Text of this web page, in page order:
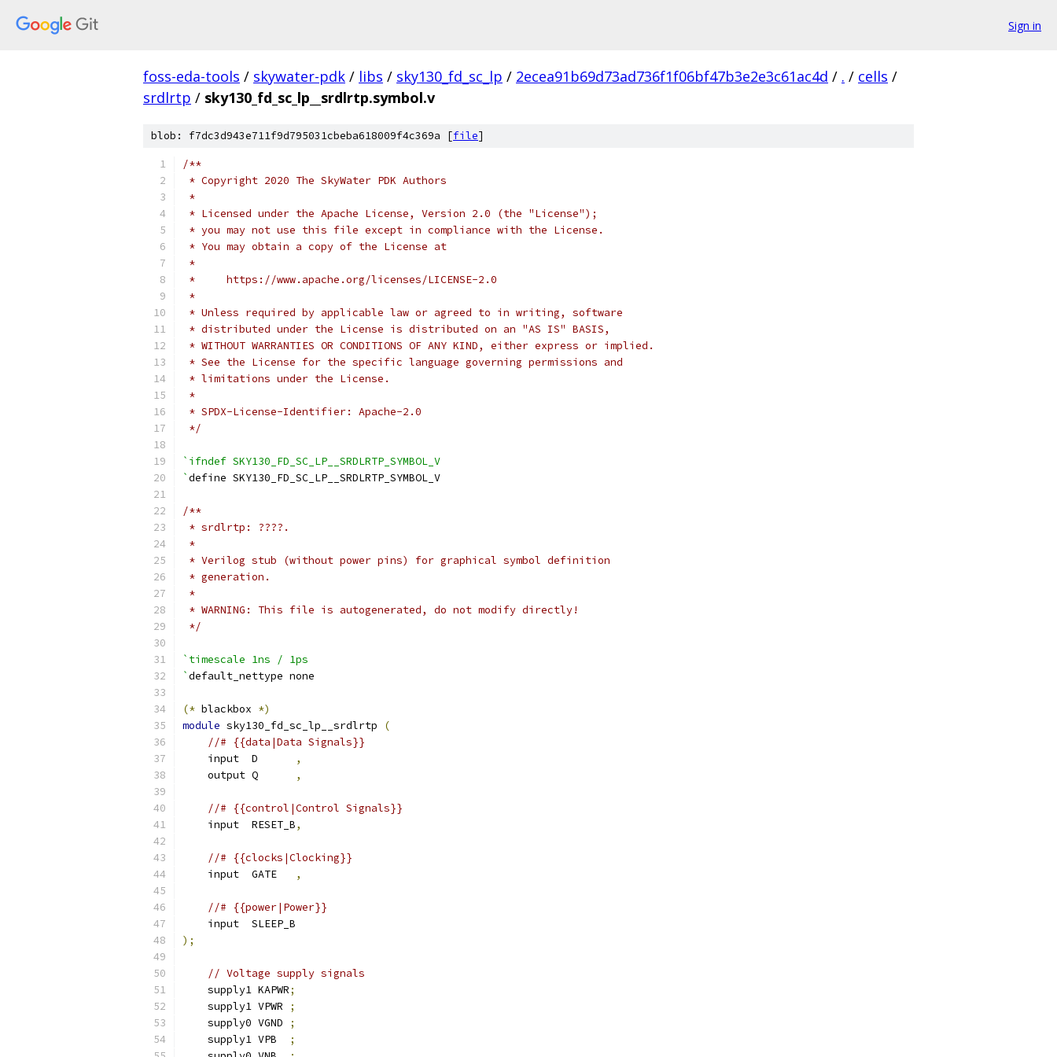
Sign in
foss-eda-tools / skywater-pdk / libs / sky130_fd_sc_lp / 2ecea91b69d73ad736f1f06bf47b3e2e3c61ac4d / . / cells /
srdlrtp / sky130_fd_sc_lp__srdlrtp.symbol.v
blob: f7dc3d943e711f9d795031cbeba618009f4c369a [file]
/**
* Copyright 2020 The SkyWater PDK Authors
*
* Licensed under the Apache License, Version 2.0 (the "License");
* you may not use this file except in compliance with the License.
* You may obtain a copy of the License at
*
*     https://www.apache.org/licenses/LICENSE-2.0
*
* Unless required by applicable law or agreed to in writing, software
* distributed under the License is distributed on an "AS IS" BASIS,
* WITHOUT WARRANTIES OR CONDITIONS OF ANY KIND, either express or implied.
* See the License for the specific language governing permissions and
* limitations under the License.
*
* SPDX-License-Identifier: Apache-2.0
*/
`ifndef SKY130_FD_SC_LP__SRDLRTP_SYMBOL_V
`define SKY130_FD_SC_LP__SRDLRTP_SYMBOL_V
/**
* srdlrtp: ????.
*
* Verilog stub (without power pins) for graphical symbol definition
* generation.
*
* WARNING: This file is autogenerated, do not modify directly!
*/
`timescale 1ns / 1ps
`default_nettype none
(* blackbox *)
module sky130_fd_sc_lp__srdlrtp
(
//# {{data|Data Signals}}
    input  D
,
    output Q
,
//# {{control|Control Signals}}
    input  RESET_B
,
//# {{clocks|Clocking}}
    input  GATE
,
//# {{power|Power}}
    input  SLEEP_B
);
// Voltage supply signals
    supply1 KAPWR
;
    supply1 VPWR
;
    supply0 VGND
;
    supply1 VPB
;